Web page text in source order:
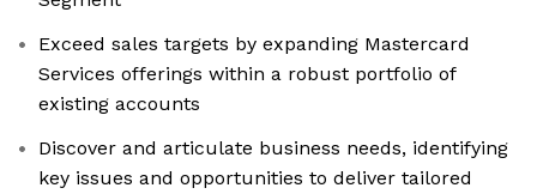
Exceed sales targets by expanding Mastercard
Services offerings within a robust portfolio of
existing accounts
Discover and articulate business needs, identifying
key issues and opportunities to deliver tailored